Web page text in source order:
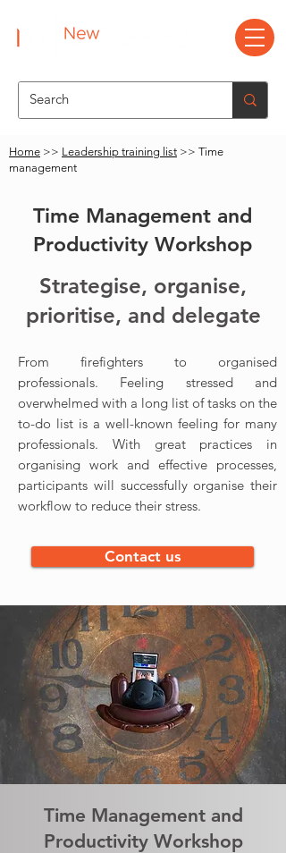
Home >> Leadership training list >> Time
management
Time Management and
Productivity Workshop
Strategise, organise,
prioritise, and delegate
From firefighters to organised
professionals. Feeling stressed and
overwhelmed with a long list of tasks on the
to-do list is a well-known feeling for many
professionals. With great practices in
organising work and effective processes,
participants will successfully organise their
workflow to reduce their stress.
Contact us
Time Management and
Productivity Workshop